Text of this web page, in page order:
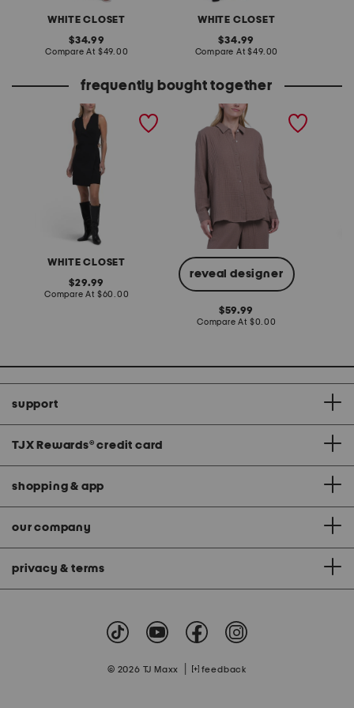
WHITE CLOSET
original
price:
34.99
Compare At compare
$49.00
WHITE CLOSET
original
price:
34.99
Compare At compare
$49.00
frequently bought together
WHITE CLOSET
sleeveless knit mini dress
original
price:
29.99
Compare At compare
$60.00
reveal designer
petite gauze top
original
price:
59.99
Compare At compare
$0.00
support
TJX Rewards® credit card
shopping & app
our company
privacy & terms
© 2026 TJ Maxx feedback